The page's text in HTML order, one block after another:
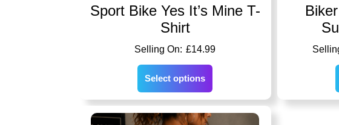
Sport Bike Yes It’s Mine T-
Shirt
£14.99
Select options